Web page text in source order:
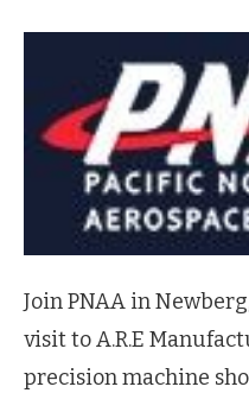
Join PNAA in
visit to A.R.E
precision machine